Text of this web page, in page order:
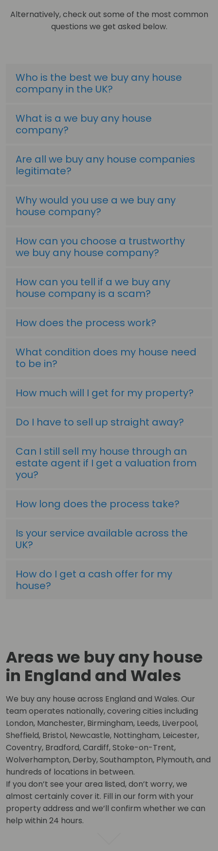
Alternatively, check out some of the most common
questions we get asked below.
Who is the best we buy any house
company in the UK?
What is a we buy any house
company?
Are all we buy any house companies
legitimate?
Why would you use a we buy any
house company?
How can you choose a trustworthy
we buy any house company?
How can you tell if a we buy any
house company is a scam?
How does the process work?
What condition does my house need
to be in?
How much will I get for my property?
Do I have to sell up straight away?
Can I still sell my house through an
estate agent if I get a valuation from
you?
How long does the process take?
Is your service available across the
UK?
How do I get a cash offer for my
house?
Areas we buy any house
in England and Wales
We buy any house across England and Wales. Our
team operates nationally, covering cities including
London, Manchester, Birmingham, Leeds, Liverpool,
Sheffield, Bristol, Newcastle, Nottingham, Leicester,
Coventry, Bradford, Cardiff, Stoke-on-Trent,
Wolverhampton, Derby, Southampton, Plymouth, and
hundreds of locations in between.
If you don’t see your area listed, don’t worry, we
almost certainly cover it. Fill in our form with your
property address and we’ll confirm whether we can
help within 24 hours.